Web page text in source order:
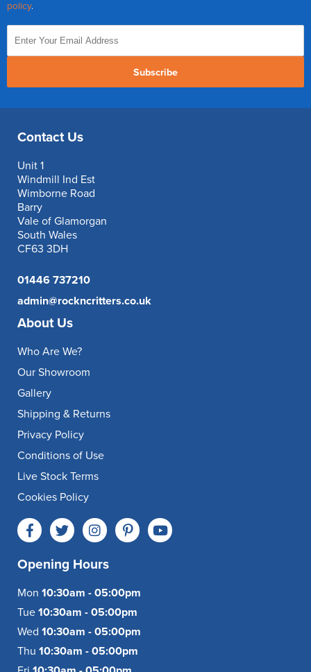
policy.
Subscribe
Contact Us
Unit 1
Windmill Ind Est
Wimborne Road
Barry
Vale of Glamorgan
South Wales
CF63 3DH
01446 737210
admin@rockncritters.co.uk
About Us
Who Are We?
Our Showroom
Gallery
Shipping & Returns
Privacy Policy
Conditions of Use
Live Stock Terms
Cookies Policy
Opening Hours
Mon 10:30am - 05:00pm
Tue 10:30am - 05:00pm
Wed 10:30am - 05:00pm
Thu 10:30am - 05:00pm